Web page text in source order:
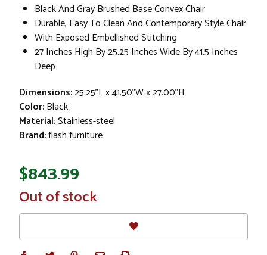
Black And Gray Brushed Base Convex Chair
Durable, Easy To Clean And Contemporary Style Chair
With Exposed Embellished Stitching
27 Inches High By 25.25 Inches Wide By 41.5 Inches
Deep
Dimensions:25.25"L x 41.50"W x 27.00"H
Color:Black
Material:Stainless-steel
Brand:flash furniture
$843.99
In
Stock
Out of stock